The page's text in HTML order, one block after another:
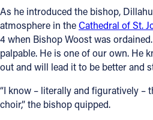
As he introduced the bishop,
atmosphere in theCathedral of St.
4 when Bishop Woost was
palpable. He is one of our own. He
out and will lead it to be better and
“I know – literally and figuratively –
choir,” the bishop quipped.